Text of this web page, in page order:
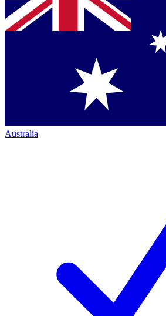
Australia